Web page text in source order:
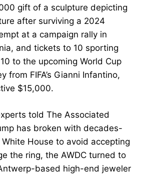
gift of a sculpture depicting
after surviving a 2024
at a campaign rally in
and tickets to 10 sporting
to the upcoming World Cup
from FIFA’s Gianni Infantino,
$15,000.
told The Associated
has broken with decades-
House to avoid accepting
the ring, the AWDC turned to
based high-end jeweler